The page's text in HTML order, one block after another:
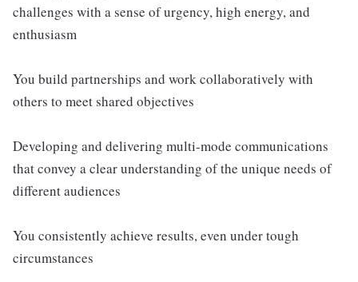
challenges with a sense of urgency, high energy, and
enthusiasm
You build partnerships and work collaboratively with
others to meet shared objectives
Developing and delivering multi-mode communications
that convey a clear understanding of the unique needs of
different audiences
You consistently achieve results, even under tough
circumstances